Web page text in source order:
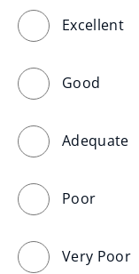
Excellent
Good
Adequate
Poor
Very Poor